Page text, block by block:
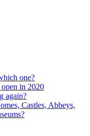
one?
open in 2020
again?
Castles, Abbeys,